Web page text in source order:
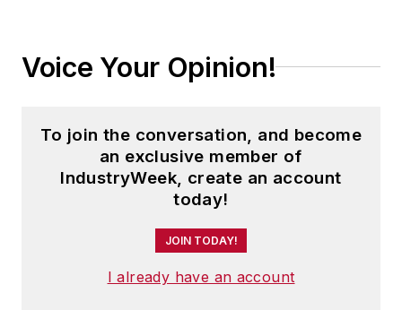
Voice Your Opinion!
To join the conversation, and become
an exclusive member of
IndustryWeek, create an account
today!
JOIN TODAY!
I already have an account